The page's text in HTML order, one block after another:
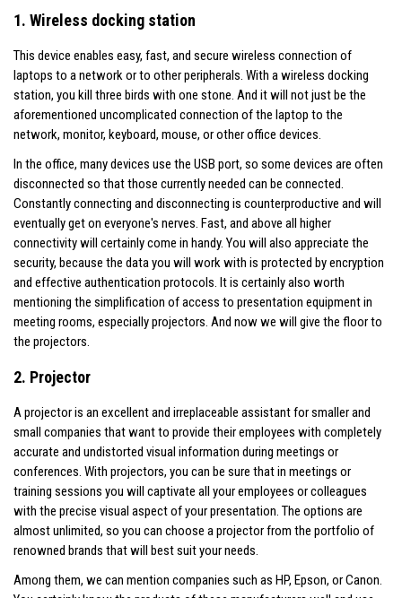
1. Wireless docking station
This device enables easy, fast, and secure wireless connection of
laptops to a network or to other peripherals. With a wireless docking
station, you kill three birds with one stone. And it will not just be the
aforementioned uncomplicated connection of the laptop to the
network, monitor, keyboard, mouse, or other office devices.
In the office, many devices use the USB port, so some devices are often
disconnected so that those currently needed can be connected.
Constantly connecting and disconnecting is counterproductive and will
eventually get on everyone's nerves. Fast, and above all higher
connectivity will certainly come in handy. You will also appreciate the
security, because the data you will work with is protected by encryption
and effective authentication protocols. It is certainly also worth
mentioning the simplification of access to presentation equipment in
meeting rooms, especially projectors. And now we will give the floor to
the projectors.
2. Projector
A projector is an excellent and irreplaceable assistant for smaller and
small companies that want to provide their employees with completely
accurate and undistorted visual information during meetings or
conferences. With projectors, you can be sure that in meetings or
training sessions you will captivate all your employees or colleagues
with the precise visual aspect of your presentation. The options are
almost unlimited, so you can choose a projector from the portfolio of
renowned brands that will best suit your needs.
Among them, we can mention companies such as HP, Epson, or Canon.